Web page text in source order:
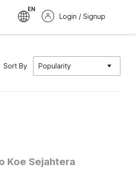
EN
Login / Signup
Sort By Popularity
Koe Sejahtera